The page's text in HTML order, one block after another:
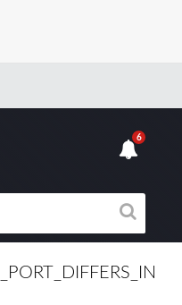
6